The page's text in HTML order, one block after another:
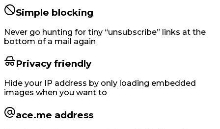
Simple blocking
Never go hunting for tiny “unsubscribe” links at the
bottom of a mail again
Privacy friendly
Hide your IP address by only loading embedded
images when you want to
ace.me address